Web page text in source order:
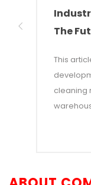
The
This
cleaning